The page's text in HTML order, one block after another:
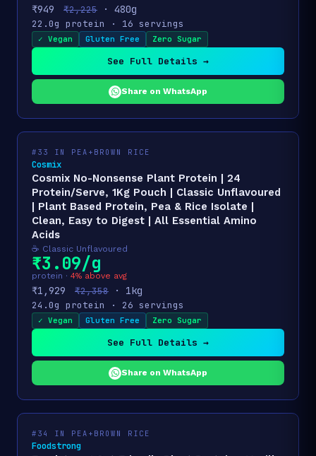
₹949 ₹2,225 · 480g
22.0g protein · 16 servings
✓ Vegan Gluten Free Zero Sugar
See Full Details →
Share on WhatsApp
#33 IN PEA+BROWN RICE
Cosmix
Cosmix No-Nonsense Plant Protein | 24
Protein/Serve, 1Kg Pouch | Classic Unflavoured
| Plant Based Protein, Pea & Rice Isolate |
Clean, Easy to Digest | All Essential Amino
Acids
☕ Classic Unflavoured
₹3.09/g
protein · 4% above avg
₹1,929 ₹2,358 · 1kg
24.0g protein · 26 servings
✓ Vegan Gluten Free Zero Sugar
See Full Details →
Share on WhatsApp
#34 IN PEA+BROWN RICE
Foodstrong